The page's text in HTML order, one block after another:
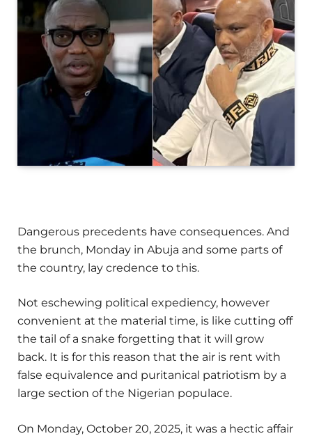
Dangerous precedents have consequences. And
the brunch, Monday in Abuja and some parts of
the country, lay credence to this.
Not eschewing political expediency, however
convenient at the material time, is like cutting off
the tail of a snake forgetting that it will grow
back. It is for this reason that the air is rent with
false equivalence and puritanical patriotism by a
large section of the Nigerian populace.
On Monday, October 20, 2025, it was a hectic affair